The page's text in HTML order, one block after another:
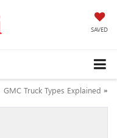
SAVED
GMC Truck Types Explained »